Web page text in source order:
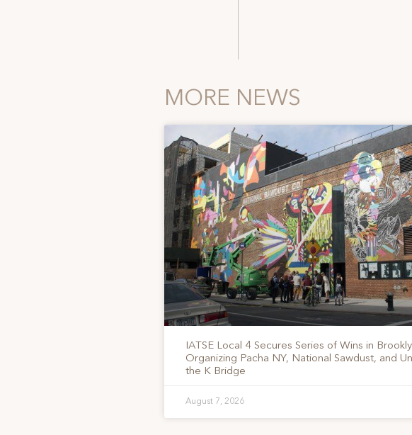
MORE NEWS
IATSE Local 4 Secures Series of Wins in
Organizing Pacha NY, National Sawdust, and
the K Bridge
August 7, 2026